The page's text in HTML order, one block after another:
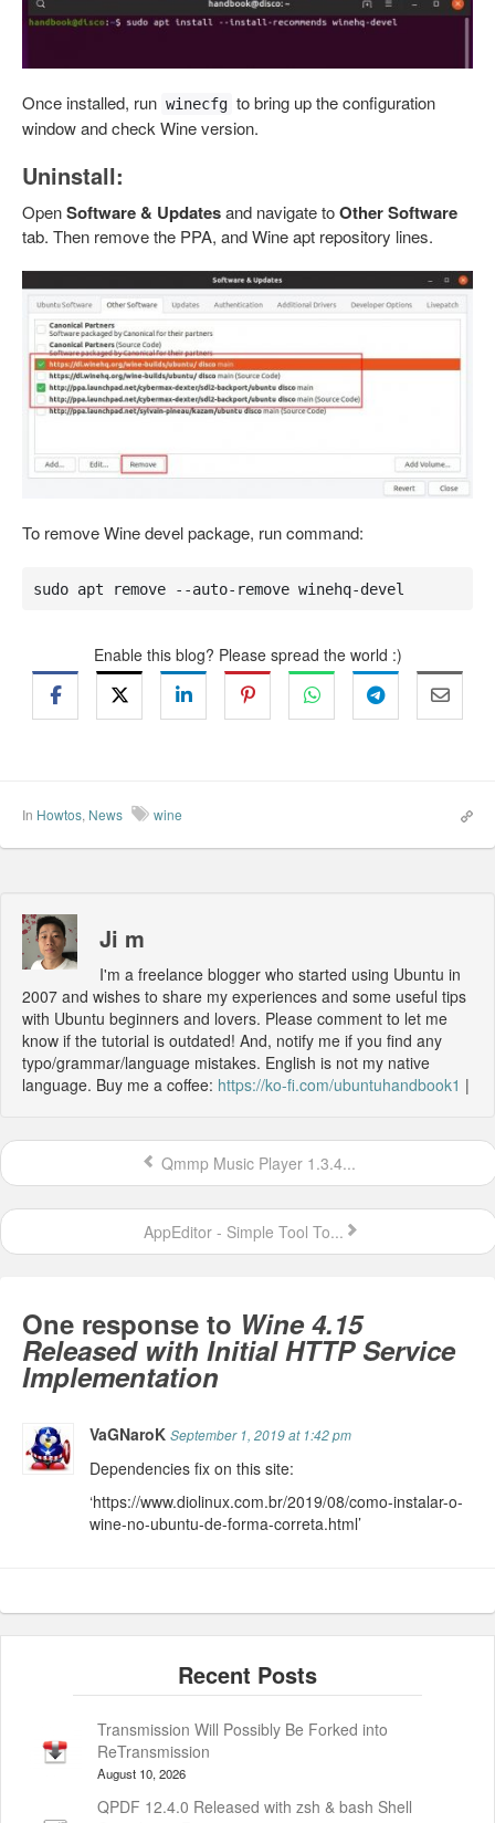
Once installed, run winecfg to bring up the configuration
window and check Wine version.
Uninstall:
OpenSoftware & Updatesand navigate toOther Software
tab. Then remove the PPA, and Wine apt repository lines.
To remove Wine devel package, run command:
sudo apt remove --auto-remove winehq-devel
Enable this blog? Please spread the world :)
In Howtos, News wine
Ji m
I'm a freelance blogger who started using Ubuntu in
2007 and wishes to share my experiences and some useful tips
with Ubuntu beginners and lovers. Please comment to let me
know if the tutorial is outdated! And, notify me if you find any
typo/grammar/language mistakes. English is not my native
language. Buy me a coffee: https://ko-fi.com/ubuntuhandbook1 |
Qmmp Music Player 1.3.4...
AppEditor - Simple Tool To...
One response to Wine 4.15
Released with Initial HTTP Service
Implementation
VaGNaroKSeptember 1, 2019 at 1:42 pm
Dependencies fix on this site:
‘https://www.diolinux.com.br/2019/08/como-instalar-o-
wine-no-ubuntu-de-forma-correta.html’
Transmission Will Possibly Be Forked into
ReTransmission
August 10, 2026
QPDF 12.4.0 Released with zsh & bash Shell